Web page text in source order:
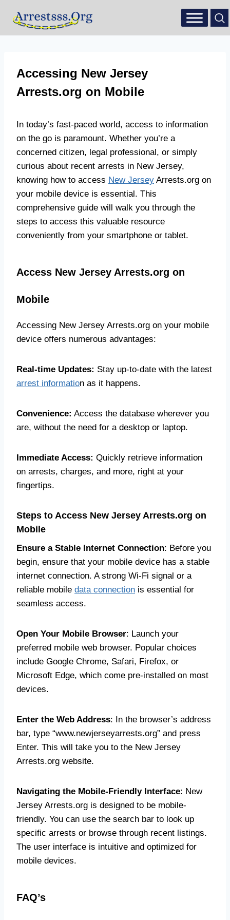
Accessing New Jersey
Arrests.org on Mobile
In today’s fast-paced world, access to information
on the go is paramount. Whether you’re a
concerned citizen, legal professional, or simply
curious about recent arrests in New Jersey,
knowing how to access New Jersey Arrests.org on
your mobile device is essential. This
comprehensive guide will walk you through the
steps to access this valuable resource
conveniently from your smartphone or tablet.
Access New Jersey Arrests.org on
Mobile
Accessing New Jersey Arrests.org on your mobile
device offers numerous advantages:
Real-time Updates: Stay up-to-date with the latest
arrest information as it happens.
Convenience: Access the database wherever you
are, without the need for a desktop or laptop.
Immediate Access: Quickly retrieve information
on arrests, charges, and more, right at your
fingertips.
Steps to Access New Jersey Arrests.org on
Mobile
Ensure a Stable Internet Connection: Before you
begin, ensure that your mobile device has a stable
internet connection. A strong Wi-Fi signal or a
reliable mobile data connection is essential for
seamless access.
Open Your Mobile Browser: Launch your
preferred mobile web browser. Popular choices
include Google Chrome, Safari, Firefox, or
Microsoft Edge, which come pre-installed on most
devices.
Enter the Web Address: In the browser’s address
bar, type “www.newjerseyarrests.org” and press
Enter. This will take you to the New Jersey
Arrests.org website.
Navigating the Mobile-Friendly Interface: New
Jersey Arrests.org is designed to be mobile-
friendly. You can use the search bar to look up
specific arrests or browse through recent listings.
The user interface is intuitive and optimized for
mobile devices.
FAQ’s